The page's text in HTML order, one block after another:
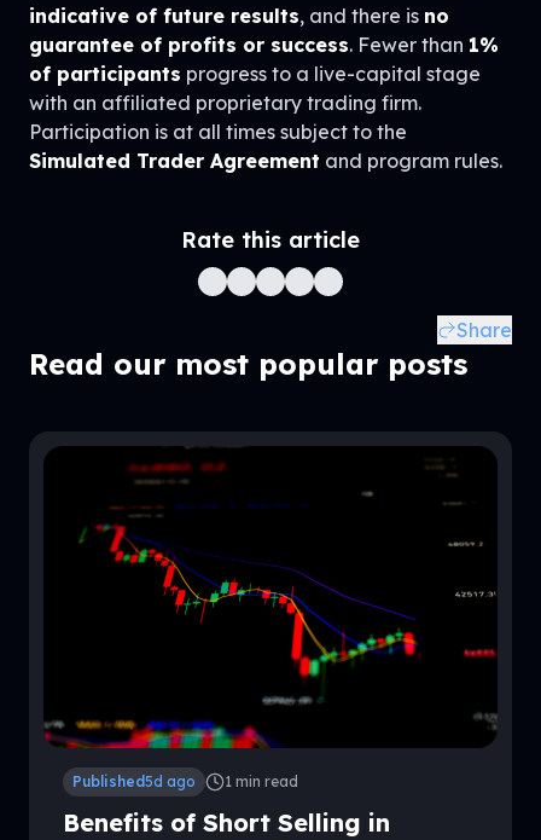
indicative of future results, and there is no
guarantee of profits or success. Fewer than 1%
of participants progress to a live-capital stage
with an affiliated proprietary trading firm.
Participation is at all times subject to the
Simulated Trader Agreement and program rules.
Rate this article
Share
Related Posts
Read our most popular posts
Published5d ago 1 min read
Benefits of Short Selling in